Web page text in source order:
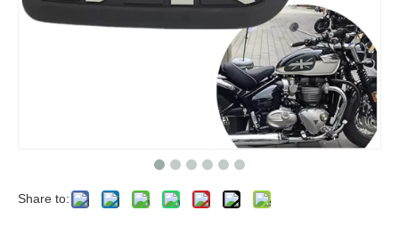
Share to: